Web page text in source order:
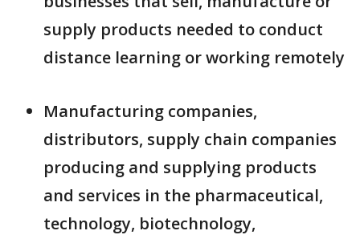
supply products needed to conduct
distance learning or working remotely
Manufacturing companies,
distributors, supply chain companies
producing and supplying products
and services in the pharmaceutical,
technology, biotechnology,